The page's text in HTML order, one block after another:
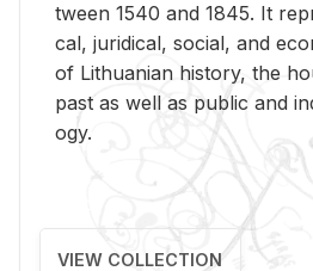
tween 1540 and 1845. It
cal, ju­ridi­cal, so­cial, and
of Lithuan­ian his­tory, the
past as well as pub­lic and
ogy.
VIEW COLLECTION